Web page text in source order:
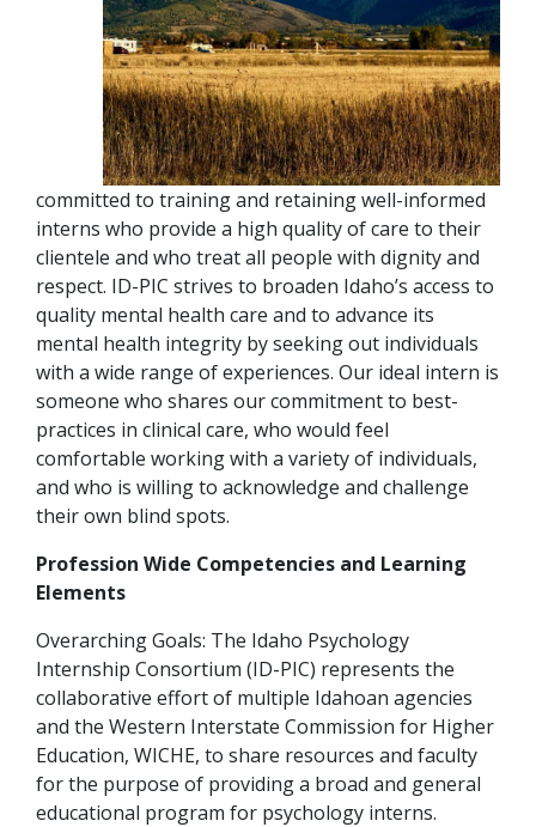
committed to training and retaining well-informed
interns who provide a high quality of care to their
clientele and who treat all people with dignity and
respect. ID-PIC strives to broaden Idaho’s access to
quality mental health care and to advance its
mental health integrity by seeking out individuals
with a wide range of experiences. Our ideal intern is
someone who shares our commitment to best-
practices in clinical care, who would feel
comfortable working with a variety of individuals,
and who is willing to acknowledge and challenge
their own blind spots.
Profession Wide Competencies and Learning
Elements
Overarching Goals: The Idaho Psychology
Internship Consortium (ID-PIC) represents the
collaborative effort of multiple Idahoan agencies
and the Western Interstate Commission for Higher
Education, WICHE, to share resources and faculty
for the purpose of providing a broad and general
educational program for psychology interns.